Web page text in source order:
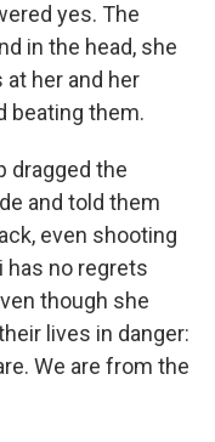
yes. The
in the head, she
her and her
beating them.
dragged the
and told them
even shooting
has no regrets
though she
lives in danger:
We are from the